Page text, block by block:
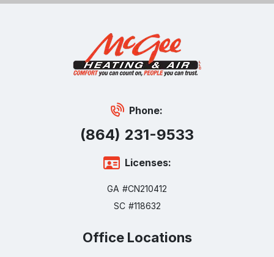
Phone:
(864) 231-9533
Licenses:
GA #CN210412
SC #118632
Office Locations